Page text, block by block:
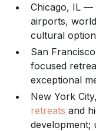
Chicago, IL —
airports,
cultural
San
focused
exceptional
New York
retreats and
development;